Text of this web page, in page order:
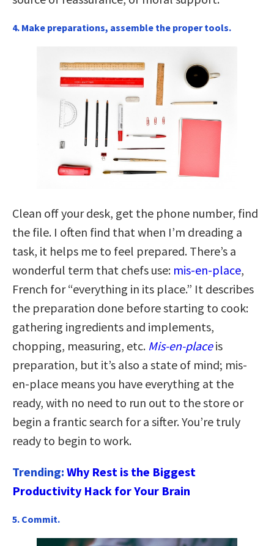
4. Make preparations, assemble the proper tools.
Clean off your desk, get the phone number, find
the file. I often find that when I’m dreading a
task, it helps me to feel prepared. There’s a
wonderful term that chefs use: mis-en-place,
French for “everything in its place.” It describes
the preparation done before starting to cook:
gathering ingredients and implements,
chopping, measuring, etc. Mis-en-placeis
preparation, but it’s also a state of mind; mis-
en-place means you have everything at the
ready, with no need to run out to the store or
begin a frantic search for a sifter. You’re truly
ready to begin to work.
Trending: Why Rest is the Biggest
Productivity Hack for Your Brain
5. Commit.